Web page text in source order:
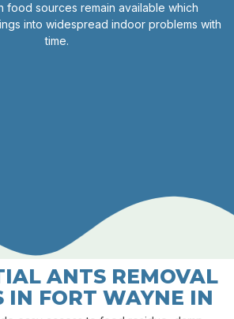
food sources remain available which
into widespread indoor problems with
time.
ANTS REMOVAL
IN FORT WAYNE IN